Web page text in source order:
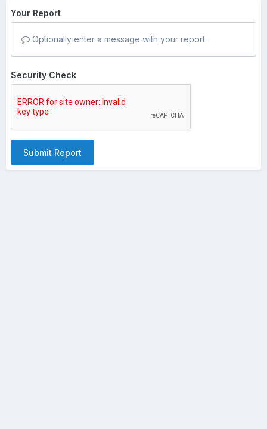
Your Report
Optionally enter a message with your report.
Security Check
Submit Report